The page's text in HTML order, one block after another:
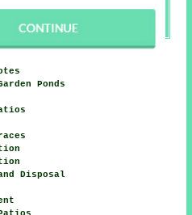
Ponds
Disposal